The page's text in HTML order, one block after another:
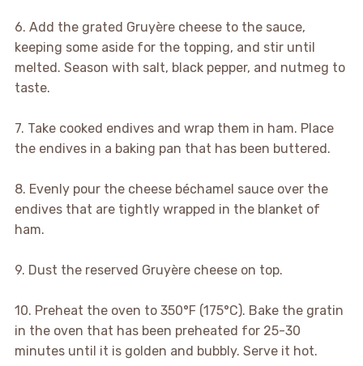
6. Add the grated Gruyère cheese to the sauce,
keeping some aside for the topping, and stir until
melted. Season with salt, black pepper, and nutmeg to
taste.
7. Take cooked endives and wrap them in ham. Place
the endives in a baking pan that has been buttered.
8. Evenly pour the cheese béchamel sauce over the
endives that are tightly wrapped in the blanket of
ham.
9. Dust the reserved Gruyère cheese on top.
10. Preheat the oven to 350°F (175°C). Bake the gratin
in the oven that has been preheated for 25-30
minutes until it is golden and bubbly. Serve it hot.